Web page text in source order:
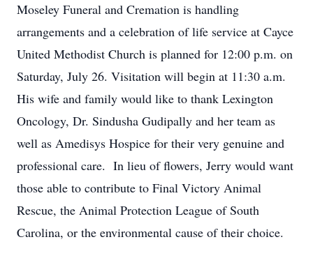
Moseley Funeral and Cremation is handling
arrangements and a celebration of life service at Cayce
United Methodist Church is planned for 12:00 p.m. on
Saturday, July 26. Visitation will begin at 11:30 a.m.
His wife and family would like to thank Lexington
Oncology, Dr. Sindusha Gudipally and her team as
well as Amedisys Hospice for their very genuine and
professional care. In lieu of flowers, Jerry would want
those able to contribute to Final Victory Animal
Rescue, the Animal Protection League of South
Carolina, or the environmental cause of their choice.